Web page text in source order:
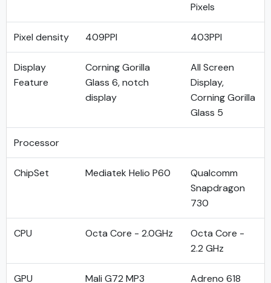
Pixels
Pixel density 409PPI 403PPI
Display
Feature
Corning Gorilla
Glass 6, notch
display
All Screen
Display,
Corning Gorilla
Glass 5
Processor
ChipSet Mediatek Helio P60
Qualcomm
Snapdragon
730
CPU Octa Core - 2.0GHz
Octa Core -
2.2 GHz
GPU Mali G72 MP3 Adreno 618